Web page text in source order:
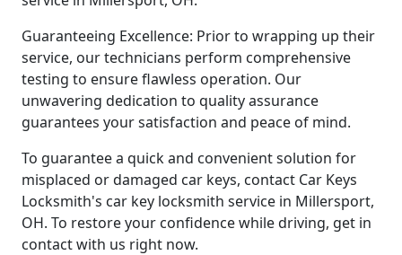
Guaranteeing Excellence: Prior to wrapping up their
service, our technicians perform comprehensive
testing to ensure flawless operation. Our
unwavering dedication to quality assurance
guarantees your satisfaction and peace of mind.
To guarantee a quick and convenient solution for
misplaced or damaged car keys, contact Car Keys
Locksmith's car key locksmith service in Millersport,
OH. To restore your confidence while driving, get in
contact with us right now.